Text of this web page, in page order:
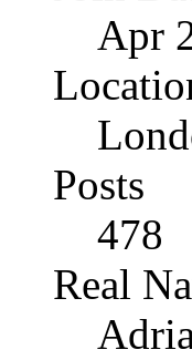
Apr
Posts
478
Real